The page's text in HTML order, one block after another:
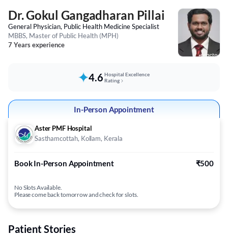
Dr. Gokul Gangadharan Pillai
General Physician, Public Health Medicine Specialist
MBBS, Master of Public Health (MPH)
7 Years experience
4.6 Hospital Excellence
Rating
In-Person Appointment
Aster PMF Hospital
Sasthamcottah, Kollam, Kerala
Book In-Person Appointment ₹500
No Slots Available.
Please come back tomorrow and check for slots.
Patient Stories